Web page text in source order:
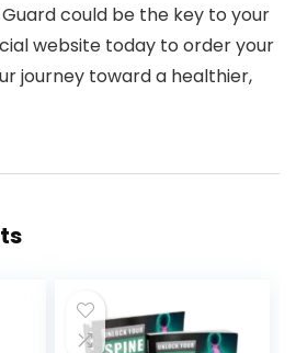
could be the key to your
website today to order your
journey toward a healthier,